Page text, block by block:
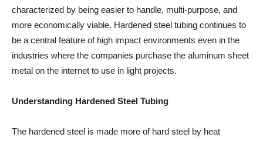
characterized by being easier to handle, multi-purpose, and
more economically viable. Hardened steel tubing continues to
be a central feature of high impact environments even in the
industries where the companies purchase the aluminum sheet
metal on the internet to use in light projects.
Understanding Hardened Steel Tubing
The hardened steel is made more of hard steel by heat